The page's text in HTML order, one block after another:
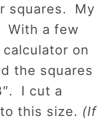
squares. My
With a few
on
the squares
I cut a
this size. (If